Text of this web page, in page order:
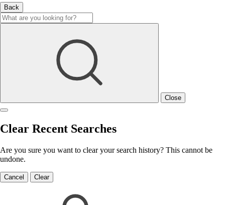
Back
Close
Clear Recent Searches
Are you sure you want to clear your search history? This cannot be
undone.
Cancel Clear